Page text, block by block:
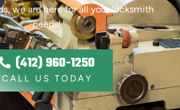
we are here for all your locksmith
needs!
(412) 960-1250
CALL US TODAY